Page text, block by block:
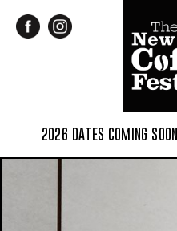
2026 DATES COMING SOON